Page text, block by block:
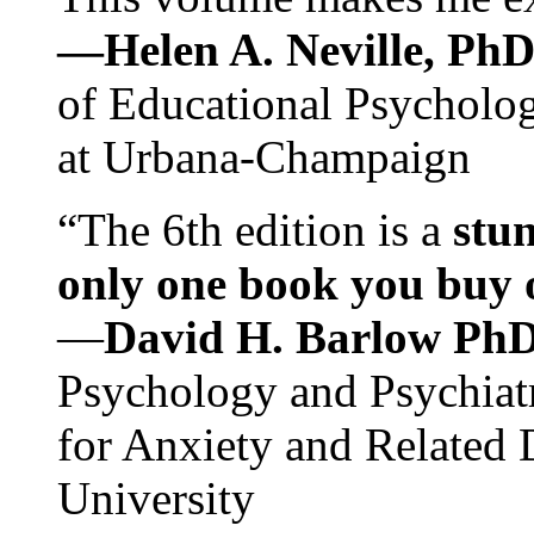
—Helen A. Neville,
of Educational
at Urbana-Champaign
“The 6th edition is a
only one book you buy
—David H. Barlow
Psychology and
for Anxiety and Related
University